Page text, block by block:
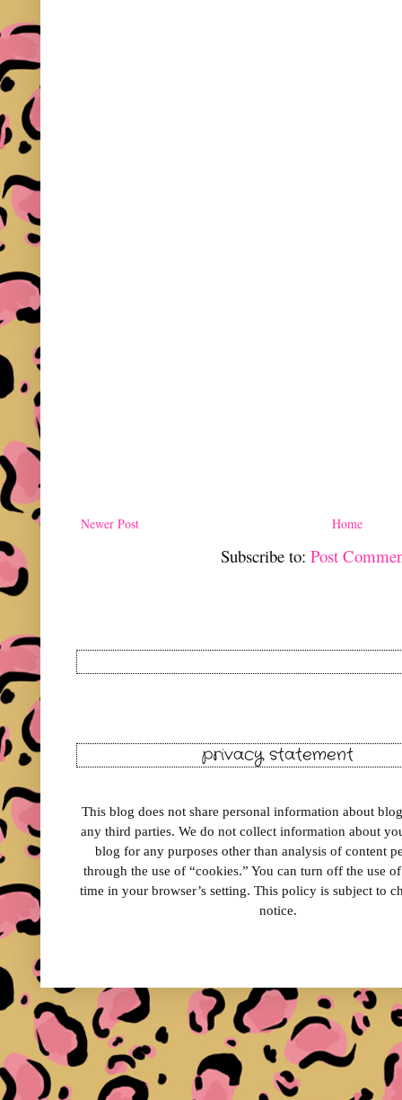
Newer Post Home
Subscribe to:Post
privacy statement
This blog does not share personal information about
any third parties. We do not collect information about
blog for any purposes other than analysis of content
through the use of “cookies.” You can turn off the use
time in your browser’s setting. This policy is subject to
notice.